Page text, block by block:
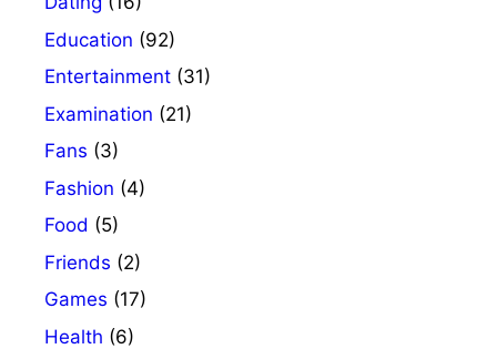
Education (92)
Entertainment (31)
Examination (21)
Fans (3)
Fashion (4)
Food (5)
Friends (2)
Games (17)
Health (6)